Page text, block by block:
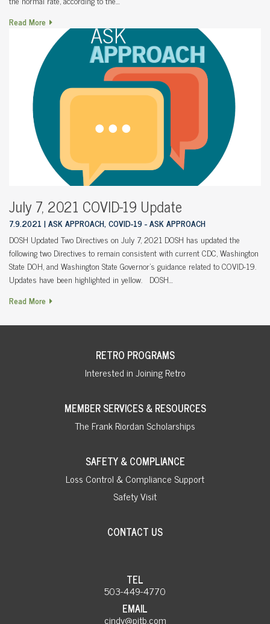
Read More
July 7, 2021 COVID-19 Update
7.9.2021 ASK APPROACH, COVID-19 - ASK APPROACH
DOSH Updated Two Directives on July 7, 2021 DOSH has updated the
following two Directives to remain consistent with current CDC, Washington
State DOH, and Washington State Governor’s guidance related to COVID-19.
Updates have been highlighted in yellow. DOSH…
Read More
RETRO PROGRAMS
Interested in Joining Retro
MEMBER SERVICES & RESOURCES
The Frank Riordan Scholarships
SAFETY & COMPLIANCE
Loss Control & Compliance Support
Safety Visit
CONTACT US
TEL
503-449-4770
EMAIL
cindy@pitb.com